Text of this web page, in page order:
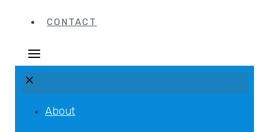
CONTACT
About